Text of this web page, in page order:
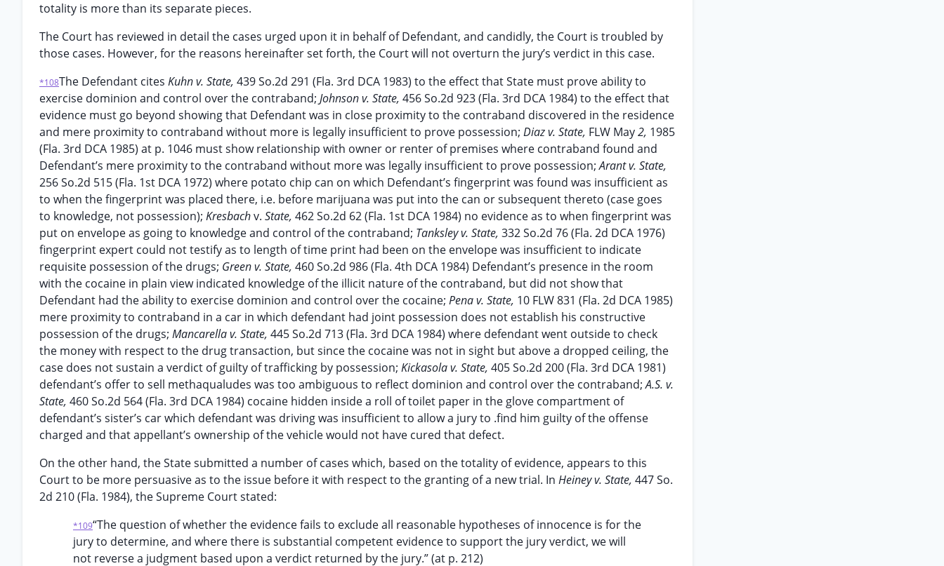
totality is more than its separate pieces.
The Court has reviewed in detail the cases urged upon it in behalf of Defendant, and candidly, the Court is troubled by
those cases. However, for the reasons hereinafter set forth, the Court will not overturn the jury’s verdict in this case.
*108The Defendant cites Kuhn v. State, 439 So.2d 291 (Fla. 3rd DCA 1983) to the effect that State must prove ability to
exercise dominion and control over the contraband; Johnson v. State, 456 So.2d 923 (Fla. 3rd DCA 1984) to the effect that
evidence must go beyond showing that Defendant was in close proximity to the contraband discovered in the residence
and mere proximity to contraband without more is legally insufficient to prove possession; Diaz v. State, FLW May2, 1985
(Fla. 3rd DCA 1985) at p. 1046 must show relationship with owner or renter of premises where contraband found and
Defendant’s mere proximity to the contraband without more was legally insufficient to prove possession;Arant v. State,
256 So.2d 515 (Fla. 1st DCA 1972) where potato chip can on which Defendant’s fingerprint was found was insufficient as
to when the fingerprint was placed there, i.e. before marijuana was put into the can or subsequent thereto (case goes
to knowledge, not possession); Kresbachv. State, 462 So.2d 62 (Fla. 1st DCA 1984) no evidence as to when fingerprint was
put on envelope as going to knowledge and control of the contraband; Tanksley v. State, 332 So.2d 76 (Fla. 2d DCA 1976)
fingerprint expert could not testify as to length of time print had been on the envelope was insufficient to indicate
requisite possession of the drugs; Green v. State, 460 So.2d 986 (Fla. 4th DCA 1984) Defendant’s presence in the room
with the cocaine in plain view indicated knowledge of the illicit nature of the contraband, but did not show that
Defendant had the ability to exercise dominion and control over the cocaine; Pena v. State, 10 FLW 831 (Fla. 2d DCA 1985)
mere proximity to contraband in a car in which defendant had joint possession does not establish his constructive
possession of the drugs; Mancarella v. State, 445 So.2d 713 (Fla. 3rd DCA 1984) where defendant went outside to check
the money with respect to the drug transaction, but since the cocaine was not in sight but above a dropped ceiling, the
case does not sustain a verdict of guilty of trafficking by possession; Kickasola v. State, 405 So.2d 200 (Fla. 3rd DCA 1981)
defendant’s offer to sell methaqualudes was too ambiguous to reflect dominion and control over the contraband;A.S. v.
State, 460 So.2d 564 (Fla. 3rd DCA 1984) cocaine hidden inside a roll of toilet paper in the glove compartment of
defendant’s sister’s car which defendant was driving was insufficient to allow a jury to .find him guilty of the offense
charged and that appellant’s ownership of the vehicle would not have cured that defect.
On the other hand, the State submitted a number of cases which, based on the totality of evidence, appears to this
Court to be more persuasive as to the issue before it with respect to the granting of a new trial. In Heiney v. State, 447 So.
2d 210 (Fla. 1984), the Supreme Court stated:
*109“The question of whether the evidence fails to exclude all reasonable hypotheses of innocence is for the
jury to determine, and where there is substantial competent evidence to support the jury verdict, we will
not reverse a judgment based upon a verdict returned by the jury.” (at p. 212)